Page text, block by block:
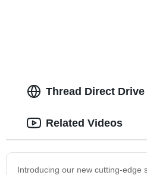
Thread Direct
Introducing our new cutting-edge
Related Videos